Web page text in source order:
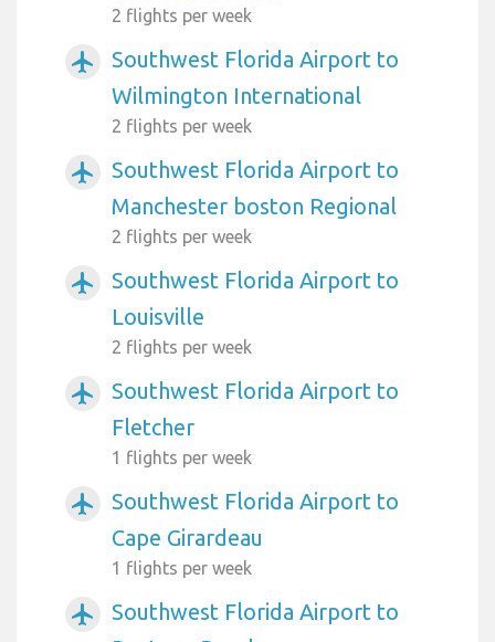
2 flights per week
airplanemode_active
Southwest Florida Airport to
Wilmington International
2 flights per week
airplanemode_active
Southwest Florida Airport to
Manchester boston Regional
2 flights per week
airplanemode_active
Southwest Florida Airport to
Louisville
2 flights per week
airplanemode_active
Southwest Florida Airport to
Fletcher
1 flights per week
airplanemode_active
Southwest Florida Airport to
Cape Girardeau
1 flights per week
airplanemode_active
Southwest Florida Airport to